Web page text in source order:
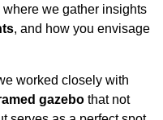
we gather insights
, and how you envisage
worked closely with
gazebo that not